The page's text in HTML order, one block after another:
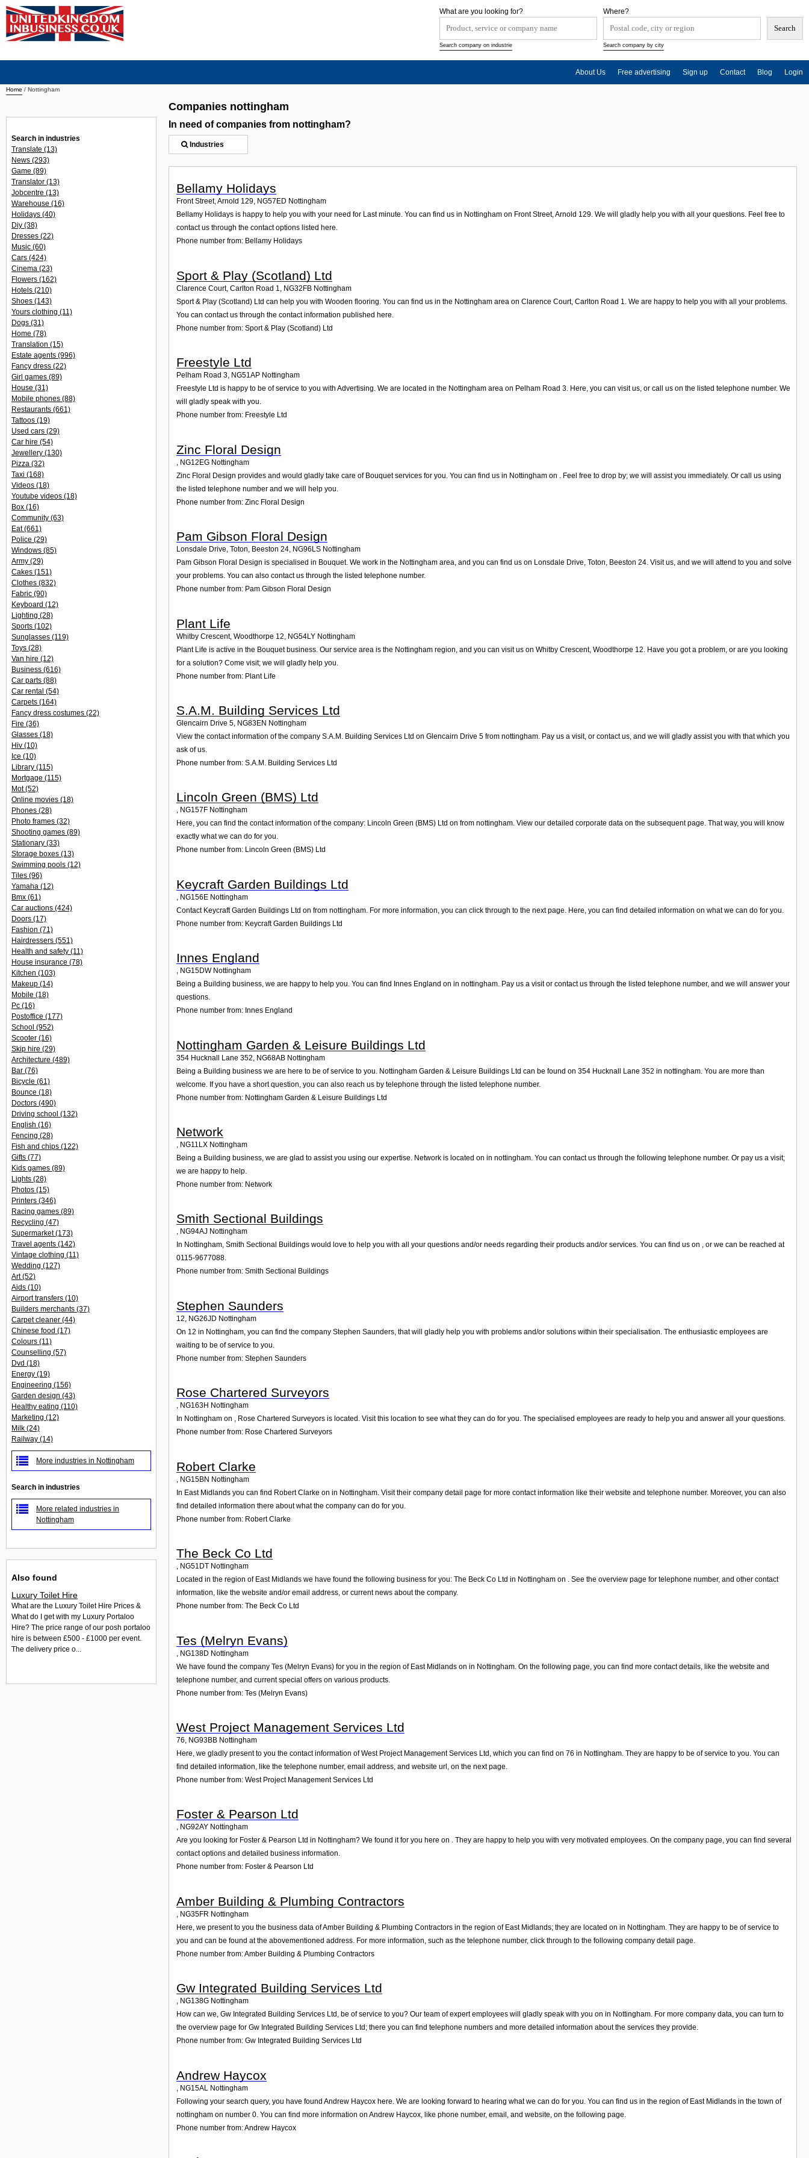
Home / Nottingham
Companies nottingham
In need of companies from nottingham?
Industries
Bellamy Holidays
Front Street, Arnold 129, NG57ED Nottingham
Bellamy Holidays is happy to help you with your need for Last minute. You can find us in Nottingham on Front Street, Arnold 129. We will gladly help you with all your questions. Feel free to
contact us through the contact options listed here.
Phone number from: Bellamy Holidays
Sport & Play (Scotland) Ltd
Clarence Court, Carlton Road 1, NG32FB Nottingham
Sport & Play (Scotland) Ltd can help you with Wooden flooring. You can find us in the Nottingham area on Clarence Court, Carlton Road 1. We are happy to help you with all your problems.
You can contact us through the contact information published here.
Phone number from: Sport & Play (Scotland) Ltd
Freestyle Ltd
Pelham Road 3, NG51AP Nottingham
Freestyle Ltd is happy to be of service to you with Advertising. We are located in the Nottingham area on Pelham Road 3. Here, you can visit us, or call us on the listed telephone number. We
will gladly speak with you.
Phone number from: Freestyle Ltd
Zinc Floral Design
NG12EG Nottingham
Zinc Floral Design provides and would gladly take care of Bouquet services for you. You can find us in Nottingham on . Feel free to drop by; we will assist you immediately. Or call us using
the listed telephone number and we will help you.
Phone number from: Zinc Floral Design
Pam Gibson Floral Design
Lonsdale Drive, Toton, Beeston 24, NG96LS Nottingham
Pam Gibson Floral Design is specialised in Bouquet. We work in the Nottingham area, and you can find us on Lonsdale Drive, Toton, Beeston 24. Visit us, and we will attend to you and solve
your problems. You can also contact us through the listed telephone number.
Phone number from: Pam Gibson Floral Design
Plant Life
Whitby Crescent, Woodthorpe 12 NG54LY Nottingham
Plant Life is active in the Bouquet business. Our service area is the Nottingham region, and you can visit us on Whitby Crescent, Woodthorpe 12. Have you got a problem, or are you looking
for a solution? Come visit; we will gladly help you.
Phone number from: Plant Life
S.A.M. Building Services Ltd
Glencairn Drive 5, NG83EN Nottingham
View the contact information of the company S.A.M. Building Services Ltd on Glencairn Drive 5 from nottingham. Pay us a visit, or contact us, and we will gladly assist you with that which you
ask of us.
Phone number from: S.A.M. Building Services Ltd
Lincoln Green (BMS) Ltd
, NG157F Nottingham
Here, you can find the contact information of the company: Lincoln Green (BMS) Ltd on from nottingham. View our detailed corporate data on the subsequent page. That way, you will know
exactly what we can do for you.
Phone number from: Lincoln Green (BMS) Ltd
Keycraft Garden Buildings Ltd
NG156E Nottingham
Contact Keycraft Garden Buildings Ltd on from nottingham. For more information, you can click through to the next page. Here, you can find detailed information on what we can do for you.
Phone number from: Keycraft Garden Buildings Ltd
Innes England
, NG15DW Nottingham
Being a Building business, we are happy to help you. You can find Innes England on in nottingham. Pay us a visit or contact us through the listed telephone number, and we will answer your
questions.
Phone number from: Innes England
Nottingham Garden & Leisure Buildings Ltd
354 Hucknall Lane 352 NG68AB Nottingham
Being a Building business we are here to be of service to you. Nottingham Garden & Leisure Buildings Ltd can be found on 354 Hucknall Lane 352 in nottingham. You are more than
welcome. If you have a short question, you can also reach us by telephone through the listed telephone number.
Phone number from: Nottingham Garden & Leisure Buildings Ltd
Network
, NG11LX Nottingham
Being a Building business, we are glad to assist you using our expertise. Network is located on in nottingham. You can contact us through the following telephone number. Or pay us a visit;
we are happy to help.
Phone number from: Network
Smith Sectional Buildings
, NG94AJ Nottingham
In Nottingham, Smith Sectional Buildings would love to help you with all your questions and/or needs regarding their products and/or services. You can find us on , or we can be reached at
0115-9677088.
Phone number from: Smith Sectional Buildings
Stephen Saunders
12, NG26JD Nottingham
On 12 in Nottingham, you can find the company Stephen Saunders, that will gladly help you with problems and/or solutions within their specialisation. The enthusiastic employees are
waiting to be of service to you.
Phone number from: Stephen Saunders
Rose Chartered Surveyors
, NG163H Nottingham
In Nottingham on , Rose Chartered Surveyors is located. Visit this location to see what they can do for you. The specialised employees are ready to help you and answer all your questions.
Phone number from: Rose Chartered Surveyors
Robert Clarke
NG15BN Nottingham
In East Midlands you can find Robert Clarke on in Nottingham. Visit their company detail page for more contact information like their website and telephone number. Moreover, you can also
find detailed information there about what the company can do for you.
Phone number from: Robert Clarke
The Beck Co Ltd
, NG51DT Nottingham
Located in the region of East Midlands we have found the following business for you: The Beck Co Ltd in Nottingham on . See the overview page for telephone number, and other contact
information, like the website and/or email address, or current news about the company.
Phone number from: The Beck Co Ltd
Tes (Melryn Evans)
NG138D Nottingham
We have found the company Tes (Melryn Evans) for you in the region of East Midlands on in Nottingham. On the following page, you can find more contact details, like the website and
telephone number, and current special offers on various products.
Phone number from: Tes (Melryn Evans)
West Project Management Services Ltd
76, NG93BB Nottingham
Here, we gladly present to you the contact information of West Project Management Services Ltd, which you can find on 76 in Nottingham. They are happy to be of service to you. You can
find detailed information, like the telephone number, email address, and website url, on the next page.
Phone number from: West Project Management Services Ltd
Foster & Pearson Ltd
, NG92AY Nottingham
Are you looking for Foster & Pearson Ltd in Nottingham? We found it for you here on . They are happy to help you with very motivated employees. On the company page, you can find several
contact options and detailed business information.
Phone number from: Foster & Pearson Ltd
Amber Building & Plumbing Contractors
, NG35FR Nottingham
Here, we present to you the business data of Amber Building & Plumbing Contractors in the region of East Midlands; they are located on in Nottingham. They are happy to be of service to
you and can be found at the abovementioned address. For more information, such as the telephone number, click through to the following company detail page.
Phone number from: Amber Building & Plumbing Contractors
Gw Integrated Building Services Ltd
, NG138G Nottingham
How can we, Gw Integrated Building Services Ltd, be of service to you? Our team of expert employees will gladly speak with you on in Nottingham. For more company data, you can turn to
the overview page for Gw Integrated Building Services Ltd; there you can find telephone numbers and more detailed information about the services they provide.
Phone number from: Gw Integrated Building Services Ltd
Andrew Haycox
NG15AL Nottingham
Following your search query, you have found Andrew Haycox here. We are looking forward to hearing what we can do for you. You can find us in the region of East Midlands in the town of
nottingham on number 0. You can find more information on Andrew Haycox, like phone number, email, and website, on the following page.
Phone number from: Andrew Haycox
Search in industries
Translate (13)
News (293)
Game (89)
Translator (13)
Jobcentre (13)
Warehouse (16)
Holidays (40)
Diy (38)
Dresses (22)
Music (60)
Cars (424)
Cinema (23)
Flowers (162)
Hotels (210)
Shoes (143)
Yours clothing (11)
Dogs (31)
Home (78)
Translation (15)
Estate agents (996)
Fancy dress (22)
Girl games (89)
House (31)
Mobile phones (88)
Restaurants (661)
Tattoos (19)
Used cars (29)
Car hire (54)
Jewellery (130)
Pizza (32)
Taxi (168)
Videos (18)
Youtube videos (18)
Box (16)
Community (63)
Eat(661)
Police (29)
Windows (85)
Army (29)
Cakes (151)
Clothes (832)
Fabric (90)
Keyboard (12)
Lighting (28)
Sports (102)
Sunglasses (119)
Toys (28)
Van hire (12)
Business (616)
Car parts (88)
Car rental (54)
Carpets (164)
Fancy dress costumes (22)
Fire (36)
Glasses (18)
Hiv (10)
Ice (10)
Library (115)
Mortgage (115)
Mot(52)
Online movies (18)
Phones (28)
Photo frames (32)
Shooting games (89)
Stationary (33)
Storage boxes (13)
Swimming pools (12)
Tiles (96)
Yamaha (12)
Bmx (61)
Car auctions (424)
Doors (17)
Fashion (71)
Hairdressers (551)
Health and safety (11)
House insurance (78)
Kitchen (103)
Makeup (14)
Mobile (18)
Pc (16)
Postoffice (177)
School (952)
Scooter (16)
Skip hire (29)
Architecture (489)
Bar (76)
Bicycle (61)
Bounce (18)
Doctors (490)
Driving school (132)
English (16)
Fencing (28)
Fish and chips (122)
Gifts (77)
Kids games (89)
Lights (28)
Photos (15)
Printers (346)
Racing games (89)
Recycling (47)
Supermarket(173)
Travel agents (142)
Vintage clothing (11)
Wedding (127)
Art(52)
Aids (10)
Airport transfers (10)
Builders merchants (37)
Carpet cleaner (44)
Chinese food (17)
Colours (11)
Counselling (57)
Dvd (18)
Energy (19)
Engineering (156)
Garden design (43)
Healthy eating (110)
Marketing (12)
Milk (24)
Railway (14)
More industries in Nottingham
Search in industries
More related industries in
Nottingham
Also found
Luxury Toilet Hire
What are the Luxury Toilet Hire Prices &
What do I get with my Luxury Portaloo
Hire? The price range of our posh portaloo
hire is between £500 - £1000 per event.
The delivery price o...
Where?
Search company by city
What are you looking for?
Search company on industrie
About Us Free advertising Sign up Contact Blog Login